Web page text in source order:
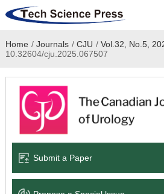
Home
Academic Journals
Books & Monographs
Language Service
Home / Journals / CJU / Vol.32, No.5,
10.32604/cju.2025.067507
Submit a Paper